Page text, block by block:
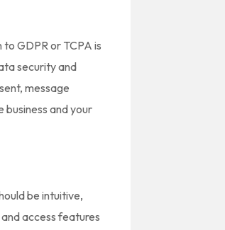
GDPR or TCPA is
security and
message
business and your
be intuitive,
access features